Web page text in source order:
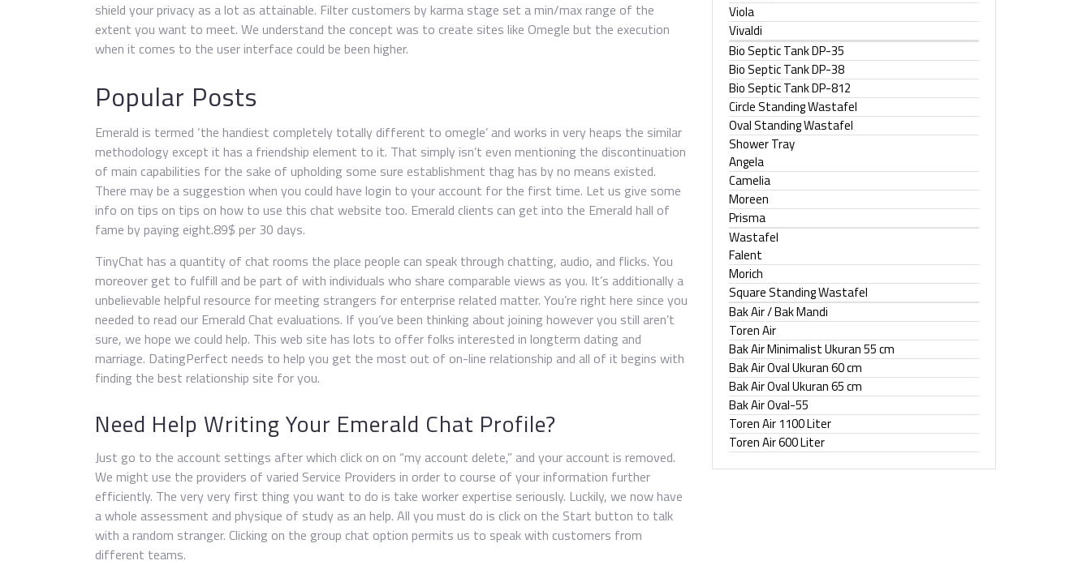
shield your privacy as a lot as attainable. Filter customers by karma stage set a min/max range of the
extent you want to meet. We understand the concept was to create sites like Omegle but the execution
when it comes to the user interface could be been higher.
Popular Posts
Emerald is termed ‘the handiest completely totally different to omegle’ and works in very heaps the similar
methodology except it has a friendship element to it. That simply isn’t even mentioning the discontinuation
of main capabilities for the sake of upholding some sure establishment thag has by no means existed.
There may be a suggestion when you could have login to your account for the first time. Let us give some
info on tips on tips on how to use this chat website too. Emerald clients can get into the Emerald hall of
fame by paying eight.89$ per 30 days.
TinyChat has a quantity of chat rooms the place people can speak through chatting, audio, and flicks. You
moreover get to fulfill and be part of with individuals who share comparable views as you. It’s additionally a
unbelievable helpful resource for meeting strangers for enterprise related matter. You’re right here since you
needed to read our Emerald Chat evaluations. If you’ve been thinking about joining however you still aren’t
sure, we hope we could help. This web site has lots to offer folks interested in longterm dating and
marriage. DatingPerfect needs to help you get the most out of on-line relationship and all of it begins with
finding the best relationship site for you.
Need Help Writing Your Emerald Chat Profile?
Just go to the account settings after which click on on “my account delete,” and your account is removed.
We might use the providers of varied Service Providers in order to course of your information further
efficiently. The very very first thing you want to do is take worker expertise seriously. Luckily, we now have
a whole assessment and physique of study as an help. All you must do is click on the Start button to talk
with a random stranger. Clicking on the group chat option permits us to speak with customers from
different teams.
Viola
Vivaldi
Bio Septic Tank DP-35
Bio Septic Tank DP-38
Bio Septic Tank DP-812
Circle Standing Wastafel
Oval Standing Wastafel
Shower Tray
Angela
Camelia
Moreen
Prisma
Wastafel
Falent
Morich
Square Standing Wastafel
Bak Air / Bak Mandi
Toren Air
Bak Air Minimalist Ukuran 55 cm
Bak Air Oval Ukuran 60 cm
Bak Air Oval Ukuran 65 cm
Bak Air Oval-55
Toren Air 1100 Liter
Toren Air 600 Liter